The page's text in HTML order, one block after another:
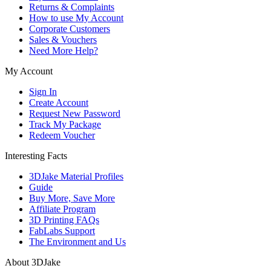
Returns & Complaints
How to use My Account
Corporate Customers
Sales & Vouchers
Need More Help?
My Account
Sign In
Create Account
Request New Password
Track My Package
Redeem Voucher
Interesting Facts
3DJake Material Profiles
Guide
Buy More, Save More
Affiliate Program
3D Printing FAQs
FabLabs Support
The Environment and Us
About 3DJake